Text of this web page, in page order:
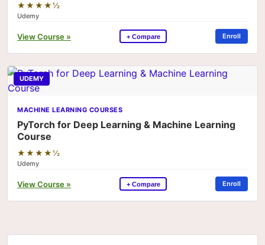
★★★★½
Udemy
View Course » + Compare Enroll
UDEMY
MACHINE LEARNING COURSES
PyTorch for Deep Learning & Machine Learning
Course
★★★★½
Udemy
View Course » + Compare Enroll